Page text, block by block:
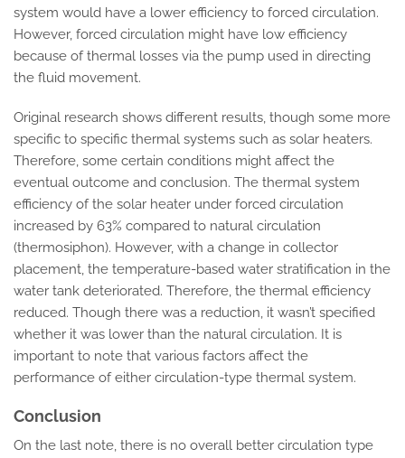
system would have a lower efficiency to forced circulation.
However, forced circulation might have low efficiency
because of thermal losses via the pump used in directing
the fluid movement.
Original research shows different results, though some more
specific to specific thermal systems such as solar heaters.
Therefore, some certain conditions might affect the
eventual outcome and conclusion. The thermal system
efficiency of the solar heater under forced circulation
increased by 63% compared to natural circulation
(thermosiphon). However, with a change in collector
placement, the temperature-based water stratification in the
water tank deteriorated. Therefore, the thermal efficiency
reduced. Though there was a reduction, it wasn’t specified
whether it was lower than the natural circulation. It is
important to note that various factors affect the
performance of either circulation-type thermal system.
Conclusion
On the last note, there is no overall better circulation type